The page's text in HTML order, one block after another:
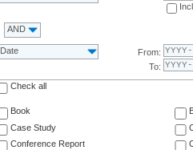
AND
Date
From:
To:
Check all
Book
Case Study
Conference Report